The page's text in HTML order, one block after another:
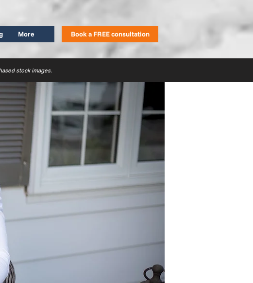
More Book a FREE consultation
stock images.